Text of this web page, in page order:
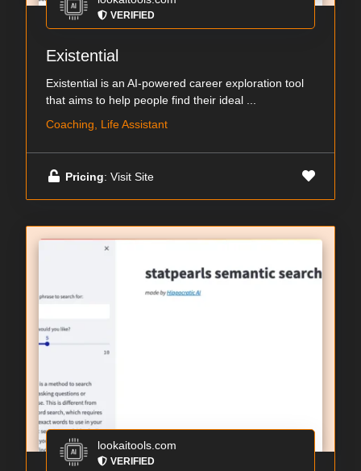
VERIFIED
Existential
Existential is an AI-powered career exploration tool
that aims to help people find their ideal ...
Coaching, Life Assistant
Pricing: Visit Site
lookaitools.com
VERIFIED